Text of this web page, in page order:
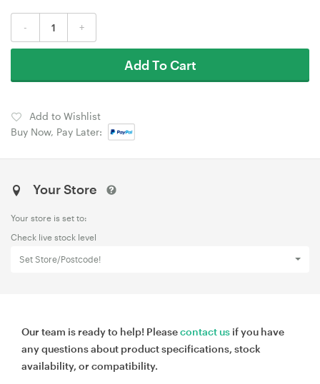
- +
Add To Cart
Add to Wishlist
Buy Now, Pay Later:
Your Store
Your store is set to:
Check live stock level
Set Store/Postcode!
Our team is ready to help! Pleasecontact us if you have
any questions about product specifications, stock
availability, or compatibility.